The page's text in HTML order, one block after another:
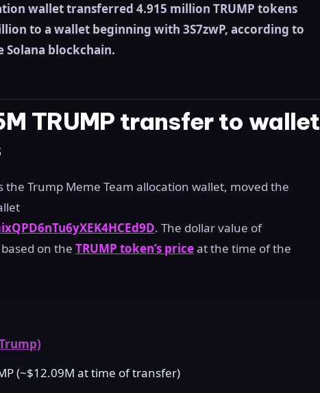
wallet transferred 4.915 million TRUMP tokens
to a wallet beginning with 3S7zwP, according to
Solana blockchain.
TRUMP transfer to wallet
the Trump Meme Team allocation wallet, moved the
. The dollar value of
on the TRUMP token’s priceat the time of the
(~$12.09M at time of transfer)